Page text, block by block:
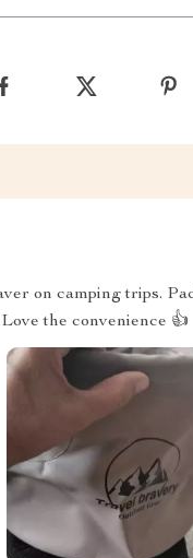
on camping trips.
the convenience 👍